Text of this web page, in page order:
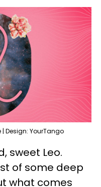
| Design: YourTango
sweet Leo.
of some deep
what comes